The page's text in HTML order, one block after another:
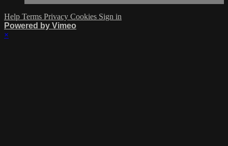
Help Terms Privacy Cookies Sign in
Powered by Vimeo
×